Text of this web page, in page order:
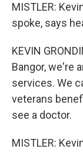
MISTLER:
spoke, says
KEVIN
Bangor, we're
services. We
veterans
see a doctor.
MISTLER: